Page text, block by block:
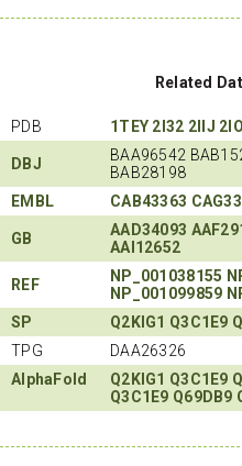
Related
PDB 1TEY 2I32 2IIJ
DBJ
BAA96542
BAB28198
EMBL
CAB43363
GB AAD34093
AAI12652
REF NP_001038155
NP_001099859
SP
Q2KIG1 Q3C1E9
TPG
DAA26326
AlphaFold
Q2KIG1 Q3C1E9
Q3C1E9 Q69DB9